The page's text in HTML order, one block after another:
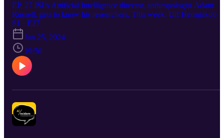
EP. 27 ISI’s Artificial Intelligence director, anthropologist Adam
Russell, gets to know his researchers. This week: Ulf Hermjakob
S1 · E27
Jun 25, 2024
19:50